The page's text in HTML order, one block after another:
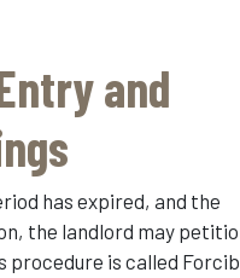
and
has expired, and the
the landlord may
procedure is called